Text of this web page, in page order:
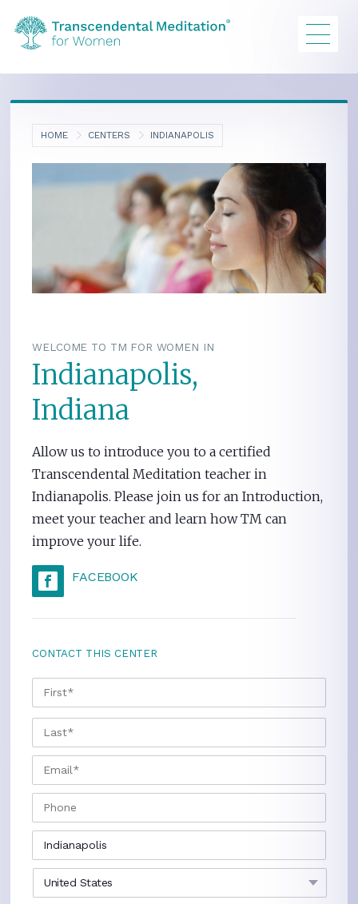
HOME CENTERS INDIANAPOLIS
WELCOME TO TM FOR WOMEN IN
Indianapolis,
Indiana
Allow us to introduce you to a certified
Transcendental Meditation teacher in
Indianapolis. Please join us for an Introduction,
meet your teacher and learn how TM can
improve your life.
FACEBOOK
CONTACT THIS CENTER
NAME * FIRST
LAST